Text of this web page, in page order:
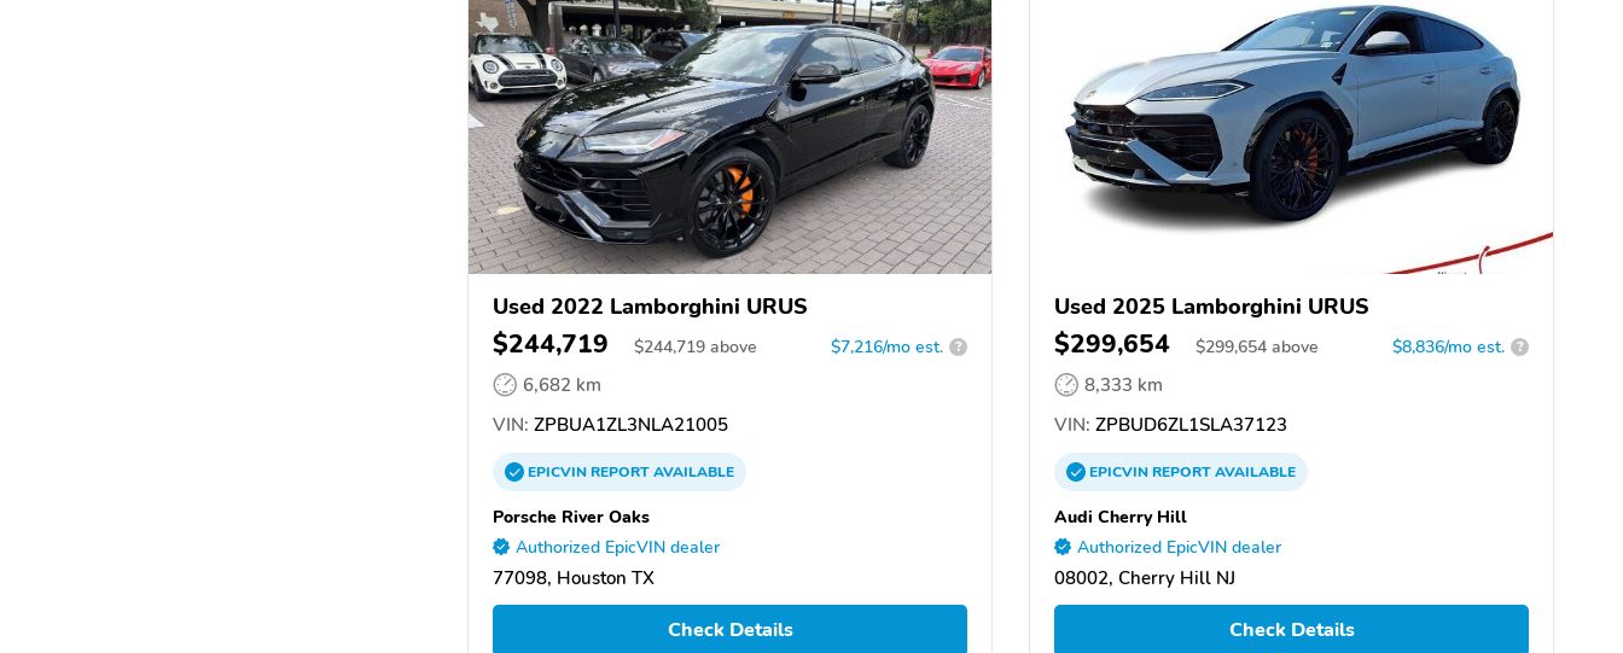
Used 2022 Lamborghini URUS
$244,719 $244,719 above $7,216/mo est. ?
6,682 km
VIN: ZPBUA1ZL3NLA21005
EPICVINREPORTAVAILABLE
Porsche River Oaks
Authorized EpicVIN dealer
77098, Houston TX
Check Details
Used 2025 Lamborghini URUS
$299,654 $299,654 above $8,836/mo est. ?
8,333 km
VIN: ZPBUD6ZL1SLA37123
EPICVINREPORTAVAILABLE
Audi Cherry Hill
Authorized EpicVIN dealer
08002, Cherry Hill NJ
Check Details